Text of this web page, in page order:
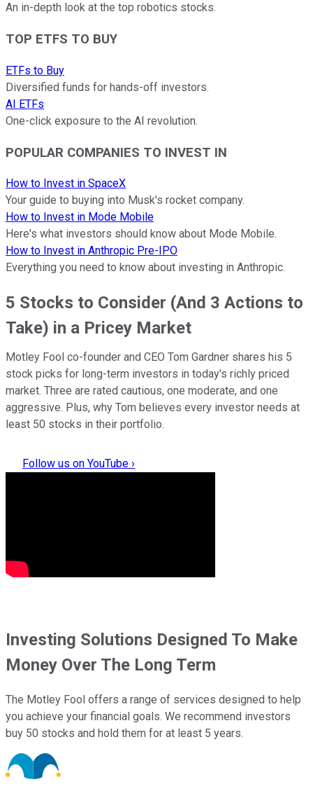
An in-depth look at the top robotics stocks.
TOP ETFS TO BUY
ETFs to Buy
Diversified funds for hands-off investors.
AI ETFs
One-click exposure to the AI revolution.
POPULAR COMPANIES TO INVEST IN
How to Invest in SpaceX
Your guide to buying into Musk's rocket company.
How to Invest in Mode Mobile
Here's what investors should know about Mode Mobile.
How to Invest in Anthropic Pre-IPO
Everything you need to know about investing in Anthropic.
5 Stocks to Consider (And 3 Actions to
Take) in a Pricey Market
Motley Fool co-founder and CEO Tom Gardner shares his 5
stock picks for long-term investors in today's richly priced
market. Three are rated cautious, one moderate, and one
aggressive. Plus, why Tom believes every investor needs at
least 50 stocks in their portfolio.
Follow us on YouTube ›
Investing Solutions Designed To Make
Money Over The Long Term
The Motley Fool offers a range of services designed to help
you achieve your financial goals. We recommend investors
buy 50 stocks and hold them for at least 5 years.